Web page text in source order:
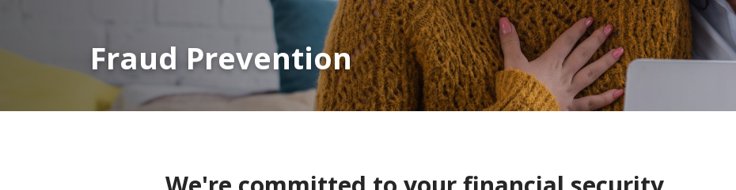
Fraud Prevention